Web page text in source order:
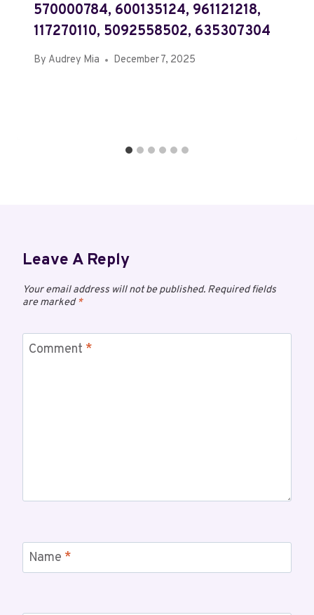
570000784, 600135124, 961121218,
117270110, 5092558502, 635307304
By Audrey Mia December 7, 2025
Leave A Reply
Your email address will not be published. Required fields
are marked*
Comment *
Name *